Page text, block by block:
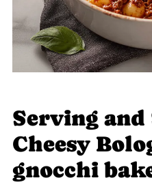
Serving and
Cheesy
gnocchi